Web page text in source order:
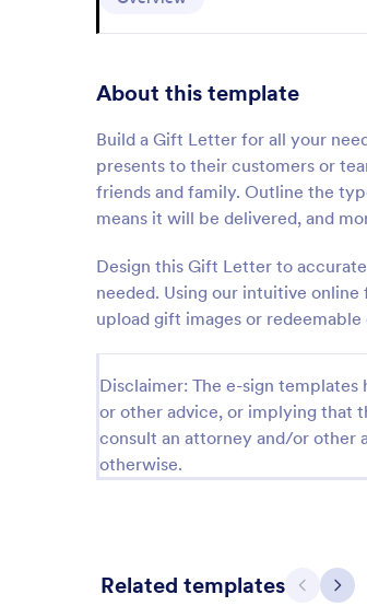
About this template
Build a Gift Letter for all your
presents to their customers or
friends and family. Outline the
means it will be delivered, and
Design this Gift Letter to
needed. Using our intuitive
upload gift images or
Disclaimer: The e-sign
or other advice, or implying that
consult an attorney and/or other
otherwise.
Related templates Previous
Next